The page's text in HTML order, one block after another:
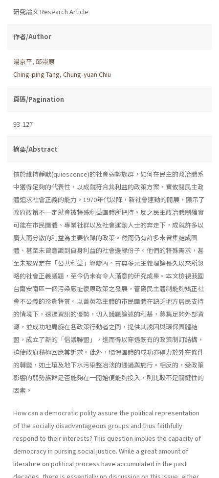
研究論文 Research Article
作者/Author
湯京平, 邱崇原
Ching-ping Tang, Chung-yuan Chiu
頁碼/Pagination
93-127
摘要/Abstract
慣於維持靜默(quiescence)的社會弱勢族群，如何在民主的政冶體系
中獲得足夠的代表性，以成就符合其利益的政策方案，實攸關民主政
體追求社會正義的能力。1970年代以降，新社會運動的開展，顯示了
政府政策不一定就會被特殊利益團體所把持。反之民主政冶體制確實
可能在市民團體、專業社群以及社會運動人士的奔走下，成就許多以
廣大而分散的利益為主要依歸的政策。然而仍有許多未曾集結成團
體、甚至未曾意識到自身利益的社會邊緣份子。他們的特殊需求，甚
至未被界定在「公共利益」範疇內。古典多元主義理論長久以來所忽
略的社會正義議題，至今仍未有令人滿意的研究成果。本文檢視我國
台南安南區一個污染廠址復原政策之發展，管窺民主體制能夠矯正社
會不公義的珍貴特質。以菁英為主體的市民團體在缺乏地方居民支持
的情境下，透過資訊的優勢，切入議題論述的利基，募集足夠外部資
源，並成功地周旋在各政策行動者之間，提供其誘因與環保團體結
盟，成立了新的「倡議聯盟」，進而得以穿透既有的政策制訂結構，
迫使政府積極回應其訴求。此外，環保團體的成功亦得力於外在條件
的轉變，如土壤及地下水污染整冶法的通過與施行。相反的，受政策
影響的弱勢族群是否能夠在一開始便能夠投入，則比較不是關鍵性的
因素。
How can a democratic polity assure the political representation
of the socially disadvantageous groups and thus faithfully
respond to their interests? This question implies the capacity of
democracy in pursing social justice. While a great amount of
literature on political process have accumulated in the past
decades, there is essentially no discussion on this issue, either